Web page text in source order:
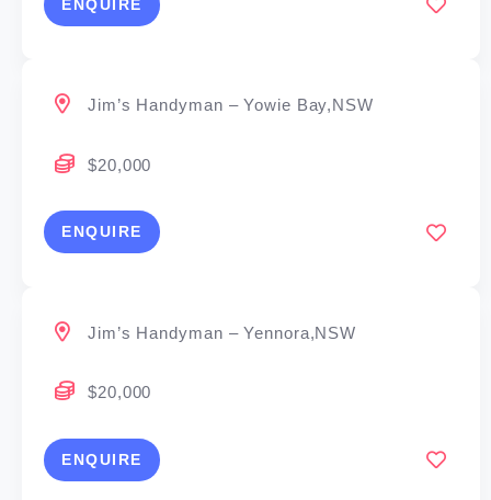
ENQUIRE
Jim’s Handyman – Yowie Bay,NSW
$20,000
ENQUIRE
Jim’s Handyman – Yennora,NSW
$20,000
ENQUIRE